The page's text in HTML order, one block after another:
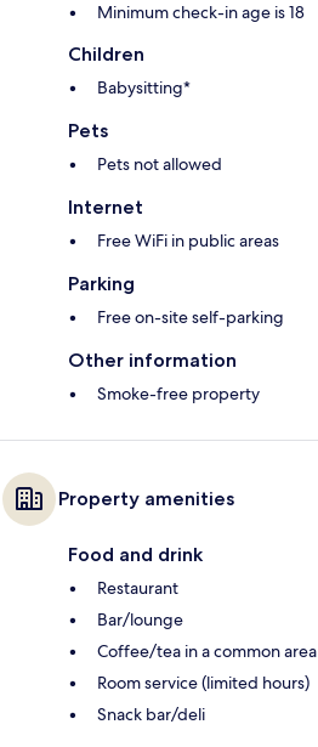
Minimum check-in age is 18
Children
Babysitting*
Pets
Pets not allowed
Internet
Free WiFi in public areas
Parking
Free on-site self-parking
Other information
Smoke-free property
Property amenities
Food and drink
Restaurant
Bar/lounge
Coffee/tea in a common area
Room service (limited hours)
Snack bar/deli